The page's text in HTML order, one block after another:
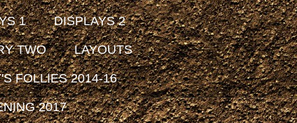
1 DISPLAYS 2
TWO LAYOUTS
FOLLIES 2014-16
2017